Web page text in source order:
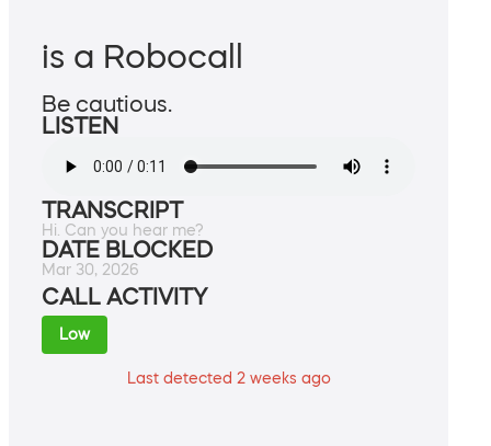
is a Robocall
Be cautious.
LISTEN
TRANSCRIPT
Hi. Can you hear me?
DATE BLOCKED
Mar 30, 2026
CALL ACTIVITY
Low
Last detected 2 weeks ago